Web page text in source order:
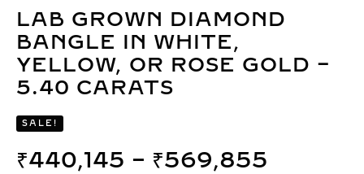
LAB GROWN DIAMOND
BANGLE IN WHITE,
YELLOW, OR ROSE GOLD –
5.40 CARATS
SALE!
₹440,145 – ₹569,855